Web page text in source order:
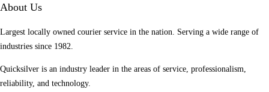
About Us
Largest locally owned courier service in the nation. Serving a wide range of
industries since 1982.
Quicksilver is an industry leader in the areas of service, professionalism,
reliability, and technology.